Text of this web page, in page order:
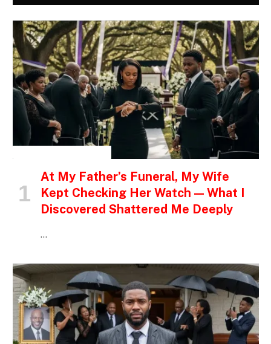
At My Father’s Funeral, My Wife
Kept Checking Her Watch — What I
Discovered Shattered Me Deeply
…